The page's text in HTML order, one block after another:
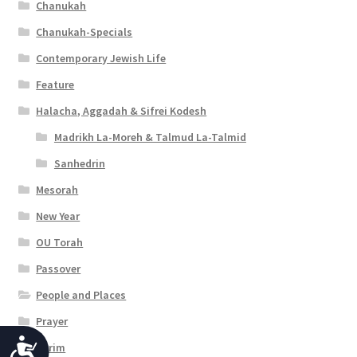
A
Chanukah
Chanukah-Specials
Contemporary Jewish Life
Feature
Halacha, Aggadah & Sifrei Kodesh
Madrikh La-Moreh & Talmud La-Talmid
Sanhedrin
Mesorah
New Year
OU Torah
Passover
People and Places
Prayer
Purim